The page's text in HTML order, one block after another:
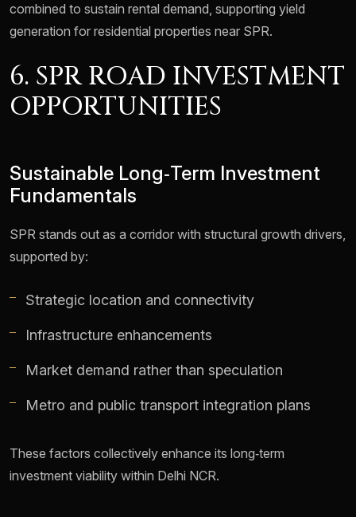
combined to sustain rental demand, supporting yield
generation for residential properties near SPR.
6. SPR ROAD INVESTMENT
OPPORTUNITIES
Sustainable Long‑Term Investment
Fundamentals
SPR stands out as a corridor with structural growth drivers,
supported by:
Strategic location and connectivity
Infrastructure enhancements
Market demand rather than speculation
Metro and public transport integration plans
These factors collectively enhance its long‑term
investment viability within Delhi NCR.